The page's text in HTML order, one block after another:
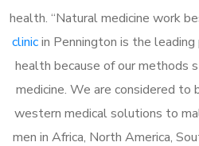
health. “Natural medicine work
clinicin Pennington is the
health because of our methods
medicine. We are considered
western medical solutions to
men in Africa, North America,